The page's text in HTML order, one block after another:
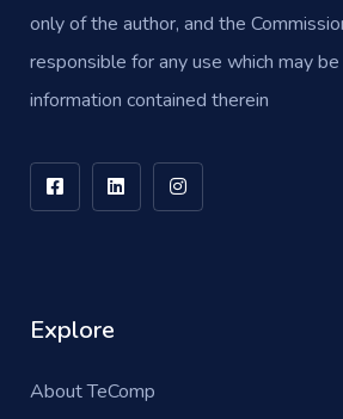
only of the author, and the
responsible for any use which may
information contained therein
Explore
About TeComp